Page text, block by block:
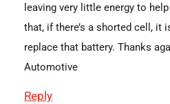
leaving very little energy to
that, if there’s a shorted cell, it
replace that battery. Thanks
Automotive
Reply